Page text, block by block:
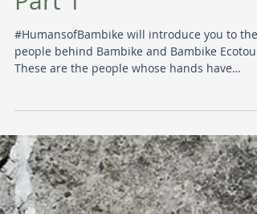
Part 1
#HumansofBambike will introduce you to the
people behind Bambike and Bambike
These are the people whose hands have
skillfully craf